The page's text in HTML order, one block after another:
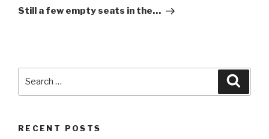
Post
Still a few empty seats in the…
RECENT POSTS